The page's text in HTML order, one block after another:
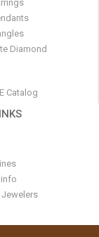
Diamond
Catalog
Jewelers